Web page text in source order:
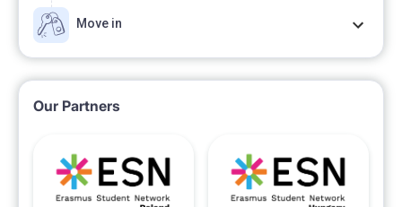
Move in
Our Partners